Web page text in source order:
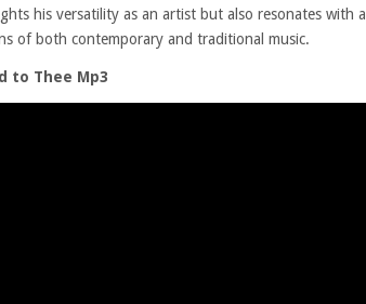
his versatility as an artist but also resonates with a
of both contemporary and traditional music.
to Thee Mp3